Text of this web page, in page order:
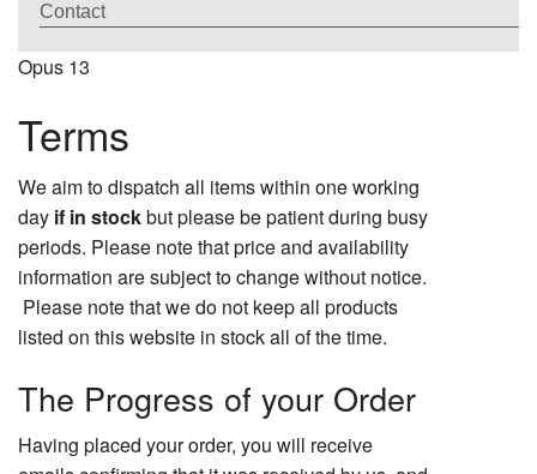
Contact
Opus 13
Terms
We aim to dispatch all items within one working
day if in stockbut please be patient during busy
periods. Please note that price and availability
information are subject to change without notice.
Please note that we do not keep all products
listed on this website in stock all of the time.
The Progress of your Order
Having placed your order, you will receive